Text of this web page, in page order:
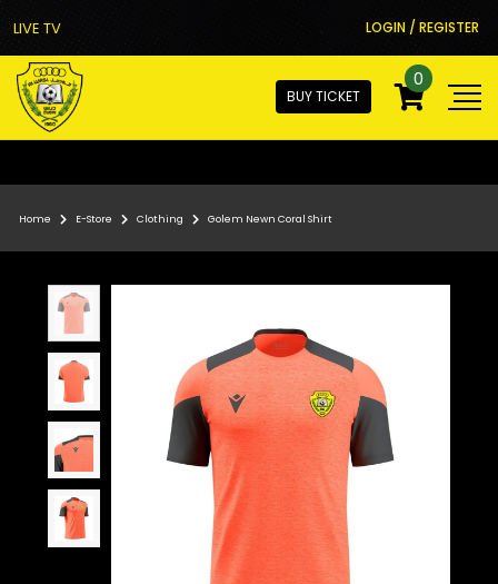
LIVE TV LOGIN / REGISTER
BUY TICKET
0
Home E-Store Clothing Golem Newn Coral Shirt